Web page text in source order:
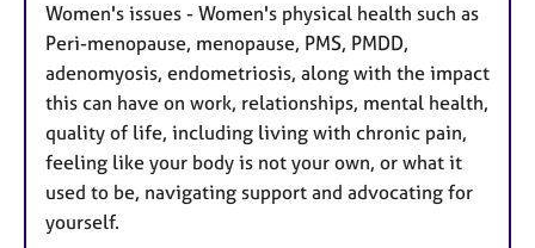
Women's issues - Women's physical health such as
Peri-menopause, menopause, PMS, PMDD,
adenomyosis, endometriosis, along with the impact
this can have on work, relationships, mental health,
quality of life, including living with chronic pain,
feeling like your body is not your own, or what it
used to be, navigating support and advocating for
yourself.